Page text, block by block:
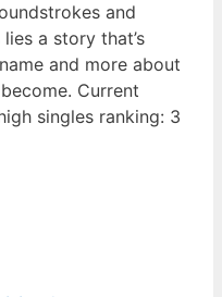
and
a story that’s
and more about
Current
singles ranking: 3